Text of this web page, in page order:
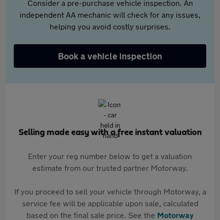
Consider a pre-purchase vehicle inspection. An
independent AA mechanic will check for any issues,
helping you avoid costly surprises.
Book a vehicle inspection
Selling made easy with a free instant valuation
Enter your reg number below to get a valuation
estimate from our trusted partner Motorway.
If you proceed to sell your vehicle through Motorway, a
service fee will be applicable upon sale, calculated
based on the final sale price. See the Motorway